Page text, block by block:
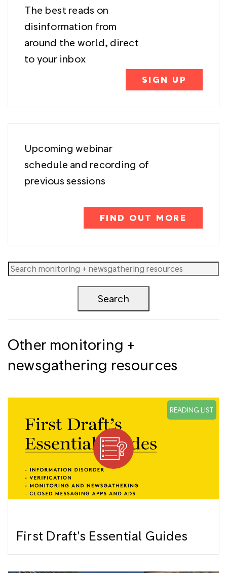
The best reads on
disinformation from
around the world, direct
to your inbox
SIGN UP
Upcoming webinar
schedule and recording of
previous sessions
FIND OUT MORE
Other monitoring +
newsgathering resources
First Draft's Essential Guides
READING LIST